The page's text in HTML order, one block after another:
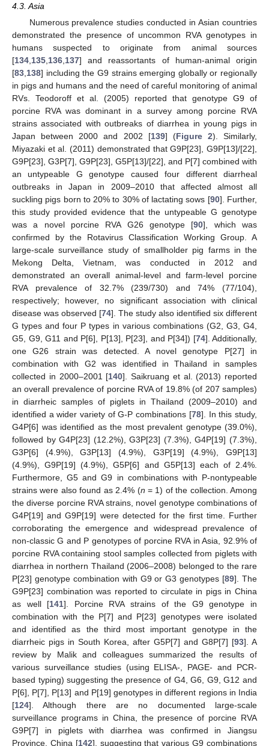
4.3. Asia
Numerous prevalence studies conducted in Asian countries
demonstrated the presence of uncommon RVA genotypes in
humans suspected to originate from animal sources
[134 135 136 137] and reassortants of human-animal origin
[83 138] including the G9 strains emerging globally or regionally
in pigs and humans and the need of careful monitoring of animal
RVs. Teodoroff et al. (2005) reported that genotype G9 of
porcine RVA was dominant in a survey among porcine RVA
strains associated with outbreaks of diarrhea in young pigs in
Japan between 2000 and 2002 [139] (Figure 2). Similarly,
Miyazaki et al. (2011) demonstrated that G9P[23], G9P[13]/[22],
G9P[23], G3P[7], G9P[23], G5P[13]/[22], and P[7] combined with
an untypeable G genotype caused four different diarrheal
outbreaks in Japan in 2009–2010 that affected almost all
suckling pigs born to 20% to 30% of lactating sows [90]. Further,
this study provided evidence that the untypeable G genotype
was a novel porcine RVA G26 genotype [90], which was
confirmed by the Rotavirus Classification Working Group. A
large-scale surveillance study of smallholder pig farms in the
Mekong Delta, Vietnam, was conducted in 2012 and
demonstrated an overall animal-level and farm-level porcine
RVA prevalence of 32.7% (239/730) and 74% (77/104),
respectively; however, no significant association with clinical
disease was observed [74]. The study also identified six different
G types and four P types in various combinations (G2, G3, G4,
G5, G9, G11 and P[6], P[13], P[23], and P[34]) [74]. Additionally,
one G26 strain was detected. A novel genotype P[27] in
combination with G2 was identified in Thailand in samples
collected in 2000–2001 [140]. Saikruang et al. (2013) reported
an overall prevalence of porcine RVA of 19.8% (of 207 samples)
in diarrheic samples of piglets in Thailand (2009–2010) and
identified a wider variety of G-P combinations [78]. In this study,
G4P[6] was identified as the most prevalent genotype (39.0%),
followed by G4P[23] (12.2%), G3P[23] (7.3%), G4P[19] (7.3%),
G3P[6] (4.9%), G3P[13] (4.9%), G3P[19] (4.9%), G9P[13]
(4.9%), G9P[19] (4.9%), G5P[6] and G5P[13] each of 2.4%.
Furthermore, G5 and G9 in combinations with P-nontypeable
strains were also found as 2.4% (n = 1) of the collection. Among
the diverse porcine RVA strains, novel genotype combinations of
G4P[19] and G9P[19] were detected for the first time. Further
corroborating the emergence and widespread prevalence of
non-classic G and P genotypes of porcine RVA in Asia, 92.9% of
porcine RVA containing stool samples collected from piglets with
diarrhea in northern Thailand (2006–2008) belonged to the rare
P[23] genotype combination with G9 or G3 genotypes [89]. The
G9P[23] combination was reported to circulate in pigs in China
as well [141]. Porcine RVA strains of the G9 genotype in
combination with the P[7] and P[23] genotypes were isolated
and identified as the third most important genotype in the
diarrheic pigs in South Korea, after G5P[7] and G8P[7] [93]. A
review by Malik and colleagues summarized the results of
various surveillance studies (using ELISA-, PAGE- and PCR-
based typing) suggesting the presence of G4, G6, G9, G12 and
P[6], P[7], P[13] and P[19] genotypes in different regions in India
[124]. Although there are no documented large-scale
surveillance programs in China, the presence of porcine RVA
G9P[7] in piglets with diarrhea was confirmed in Jiangsu
Province, China [142], suggesting that various G9 combinations